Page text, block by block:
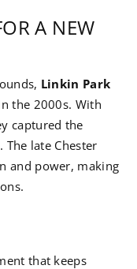
A NEW
Linkin Park
the 2000s. With
captured the
late Chester
and power, making
that keeps